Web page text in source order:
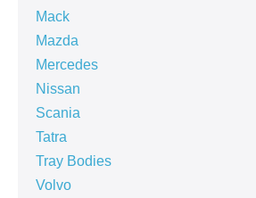
Mack
Mazda
Mercedes
Nissan
Scania
Tatra
Tray Bodies
Volvo